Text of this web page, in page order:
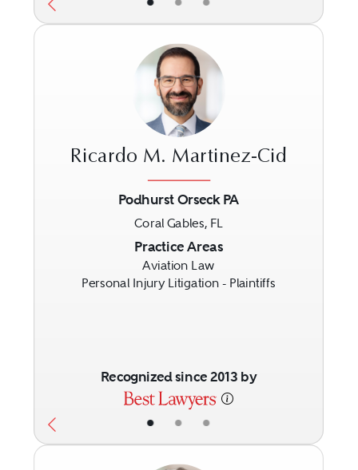
• • •
Ricardo M. Martinez-Cid
Podhurst Orseck PA
Coral Gables, FL
Practice Areas
Aviation Law
Personal Injury Litigation - Plaintiffs
Recognized since 2013 by